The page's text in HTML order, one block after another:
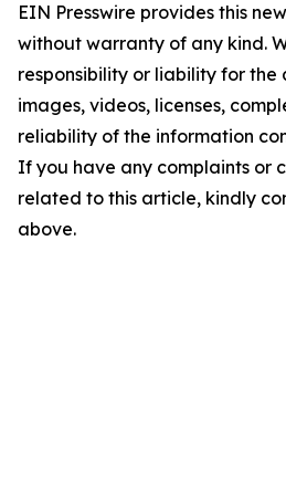
EIN Presswire provides this
without warranty of any kind.
responsibility or liability for the
images, videos, licenses,
reliability of the information
If you have any complaints or
related to this article, kindly
above.